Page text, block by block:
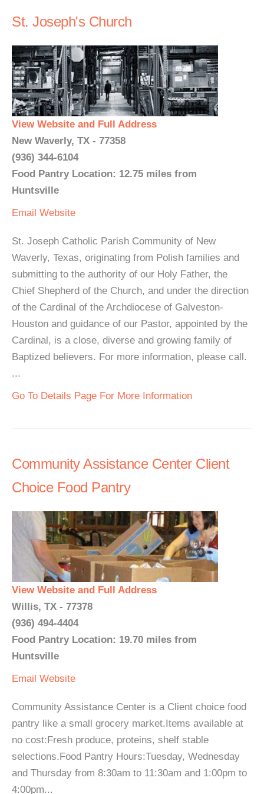
St. Joseph's Church
View Website and Full Address
New Waverly, TX - 77358
(936) 344-6104
Food Pantry Location: 12.75 miles from
Huntsville
Email Website
St. Joseph Catholic Parish Community of New
Waverly, Texas, originating from Polish families and
submitting to the authority of our Holy Father, the
Chief Shepherd of the Church, and under the direction
of the Cardinal of the Archdiocese of Galveston-
Houston and guidance of our Pastor, appointed by the
Cardinal, is a close, diverse and growing family of
Baptized believers. For more information, please call.
...
Go To Details Page For More Information
Community Assistance Center Client
Choice Food Pantry
View Website and Full Address
Willis, TX - 77378
(936) 494-4404
Food Pantry Location: 19.70 miles from
Huntsville
Email Website
Community Assistance Center is a Client choice food
pantry like a small grocery market.Items available at
no cost:Fresh produce, proteins, shelf stable
selections.Food Pantry Hours:Tuesday, Wednesday
and Thursday from 8:30am to 11:30am and 1:00pm to
4:00pm...